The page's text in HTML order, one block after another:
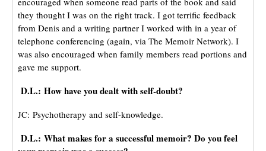
they thought I was on the right track. I got terrific feedback
from Denis and a writing partner I worked with in a year of
telephone conferencing (again, via The Memoir Network). I
was also encouraged when family members read portions and
gave me support.
D.L.: How have you dealt with self-doubt?
JC: Psychotherapy and self-knowledge.
D.L.: What makes for a successful memoir? Do you feel